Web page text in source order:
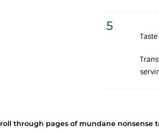
5
through pages of mundane